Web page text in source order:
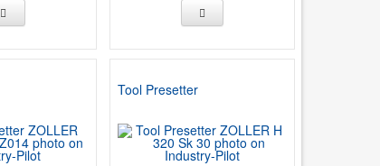
Tool Presetter